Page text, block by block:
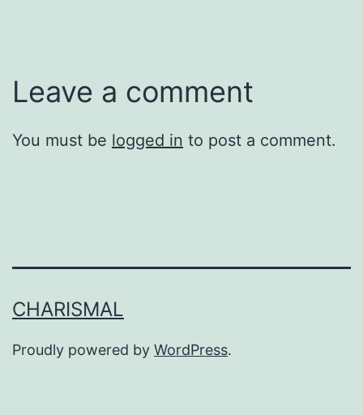
Leave a comment
You must be logged in to post a comment.
CHARISMAL
Proudly powered by WordPress.